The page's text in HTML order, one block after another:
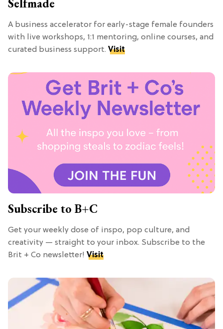
Selfmade
A business accelerator for early-stage female founders
with live workshops, 1:1 mentoring, online courses, and
curated business support. Visit
Subscribe to B+C
Get your weekly dose of inspo, pop culture, and
creativity — straight to your inbox. Subscribe to the
Brit + Co newsletter! Visit